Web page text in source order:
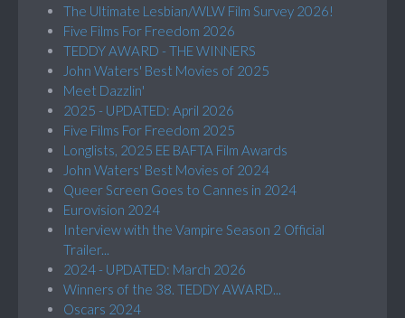
The Ultimate Lesbian/WLW Film Survey 2026!
Five Films For Freedom 2026
TEDDY AWARD - THE WINNERS
John Waters' Best Movies of 2025
Meet Dazzlin'
2025 - UPDATED: April 2026
Five Films For Freedom 2025
Longlists, 2025 EE BAFTA Film Awards
John Waters' Best Movies of 2024
Queer Screen Goes to Cannes in 2024
Eurovision 2024
Interview with the Vampire Season 2 Official
Trailer...
2024 - UPDATED: March 2026
Winners of the 38. TEDDY AWARD...
Oscars 2024